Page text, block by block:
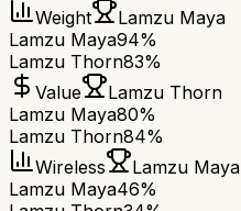
Weight
Lamzu Maya
Lamzu Maya94%
Lamzu Thorn83%
Value
Lamzu Thorn
Lamzu Maya80%
Lamzu Thorn84%
Wireless
Lamzu Maya
Lamzu Maya46%